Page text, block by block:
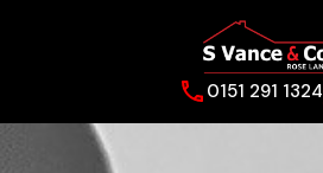
0151 291 1324